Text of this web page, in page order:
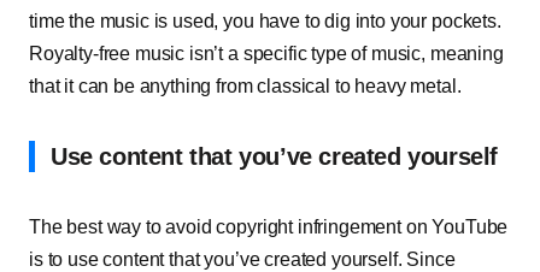
time the music is used, you have to dig into your pockets.
Royalty-free music isn’t a specific type of music, meaning
that it can be anything from classical to heavy metal.
Use content that you’ve created yourself
The best way to avoid copyright infringement on YouTube
is to use content that you’ve created yourself. Since